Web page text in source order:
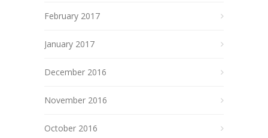
February 2017
January 2017
December 2016
November 2016
October 2016